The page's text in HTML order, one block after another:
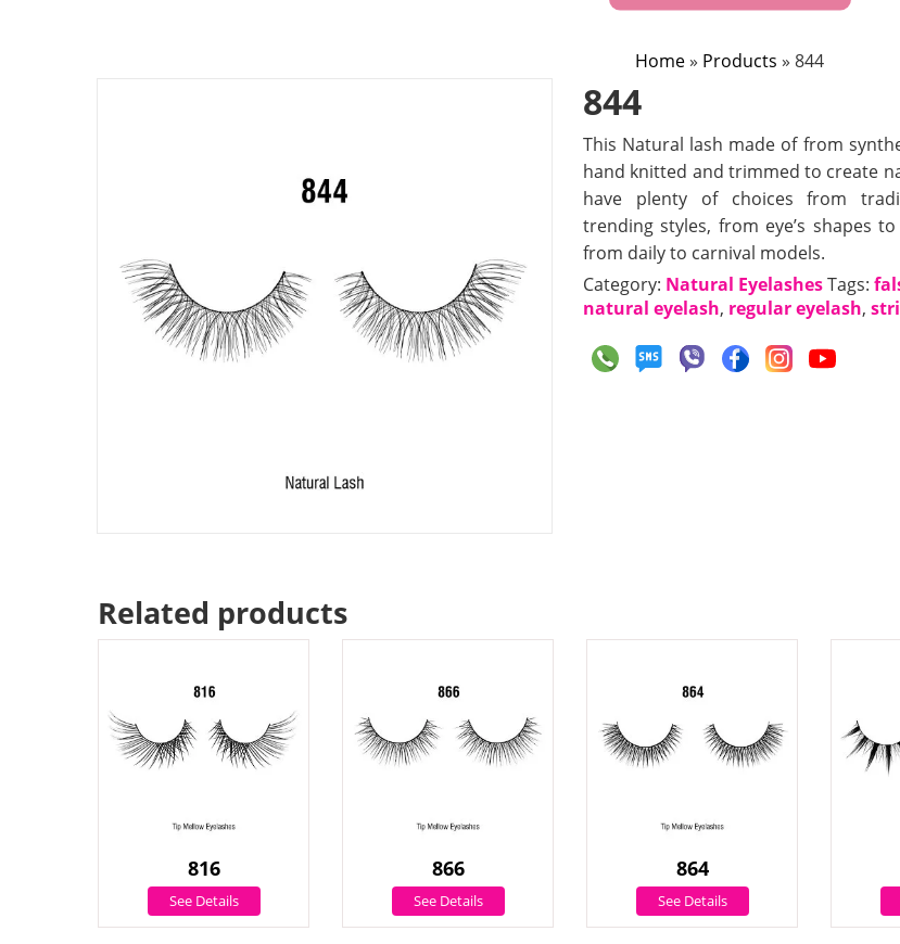
Home» Products » 844
844
This Natural lash made of from
hand knitted and trimmed to create
have plenty of choices from
trending styles, from eye’s shapes
from daily to carnival models.
Category: Natural EyelashesTags:
natural eyelash, regular eyelash,
Related products
816
See Details
866
See Details
864
See Details